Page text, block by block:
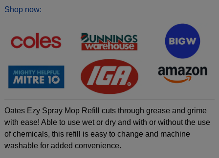
Shop now:
Oates Ezy Spray Mop Refill cuts through grease and grime
with ease! Able to use wet or dry and with or without the use
of chemicals, this refill is easy to change and machine
washable for added convenience.